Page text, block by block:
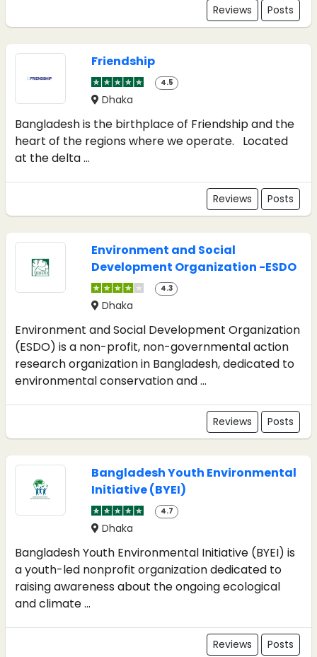
Reviews Posts
Friendship
4.5
Dhaka
Bangladesh is the birthplace of Friendship and the
heart of the regions where we operate. Located
at the delta ...
Reviews Posts
Environment and Social
Development Organization -ESDO
4.3
Dhaka
Environment and Social Development Organization
(ESDO) is a non-profit, non-governmental action
research organization in Bangladesh, dedicated to
environmental conservation and ...
Reviews Posts
Bangladesh Youth Environmental
Initiative (BYEI)
4.7
Dhaka
Bangladesh Youth Environmental Initiative (BYEI) is
a youth-led nonprofit organization dedicated to
raising awareness about the ongoing ecological
and climate ...
Reviews Posts